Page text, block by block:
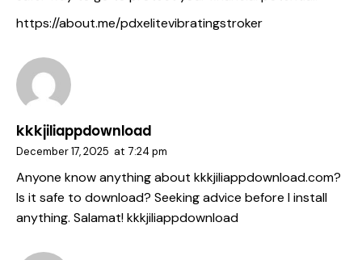
https://about.me/pdxelitevibratingstroker
kkkjiliappdownload
December 17, 2025 at 7:24 pm
Anyone know anything about kkkjiliappdownload.com?
Is it safe to download? Seeking advice before I install
anything. Salamat!kkkjiliappdownload